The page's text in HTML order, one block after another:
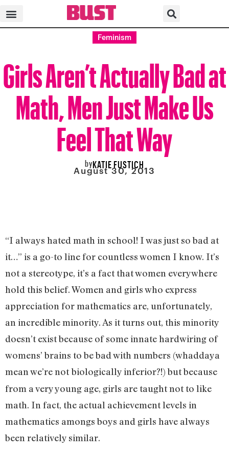
Feminism
Girls Aren’t Actually Bad at
Math, Men Just Make Us
Feel That Way
byKATIE FUSTICH
August 30, 2013
“I always hated math in school! I was just so bad at
it…” is a go-to line for countless women I know. It’s
not a stereotype, it’s a fact that women everywhere
hold this belief. Women and girls who express
appreciation for mathematics are, unfortunately,
an incredible minority. As it turns out, this minority
doesn’t exist because of some innate hardwiring of
womens’ brains to be bad with numbers (whaddaya
mean we’re not biologically inferior?!) but because
from a very young age, girls are taught not to like
math. In fact, the actual achievement levels in
mathematics amongs boys and girls have always
been relatively similar.